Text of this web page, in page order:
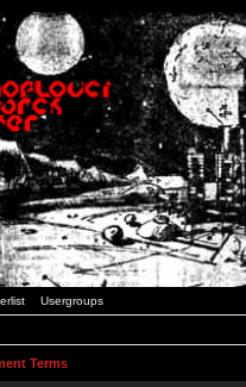
Usergroups
Terms